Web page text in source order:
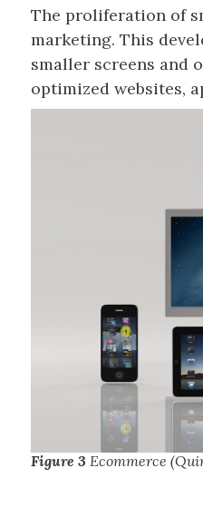
The proliferation of
marketing. This
smaller screens and
optimized websites,
Figure 3 Ecommerce